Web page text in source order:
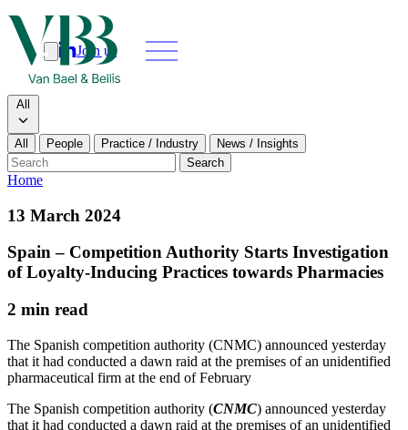
Join us
Search
Search type
All
All People Practice / Industry
News / Insights
Search
Home
Our people
News & insights
Join us
13 March 2024
Spain – Competition Authority Starts Investigation
of Loyalty-Inducing Practices towards Pharmacies
2 min read
The Spanish competition authority (CNMC) announced yesterday
that it had conducted a dawn raid at the premises of an unidentified
pharmaceutical firm at the end of February
The Spanish competition authority (CNMC) announced yesterday
that it had conducted a dawn raid at the premises of an unidentified